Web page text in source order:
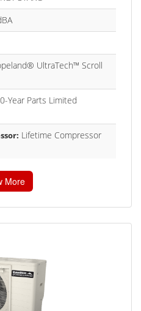
UltraTech™ Scroll
Year Parts Limited
Lifetime Compressor
More